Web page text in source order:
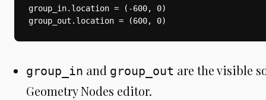
group_in.location = (-600, 0)
group_out.location = (600, 0)
group_in and group_out are the visible
Geometry Nodes editor.